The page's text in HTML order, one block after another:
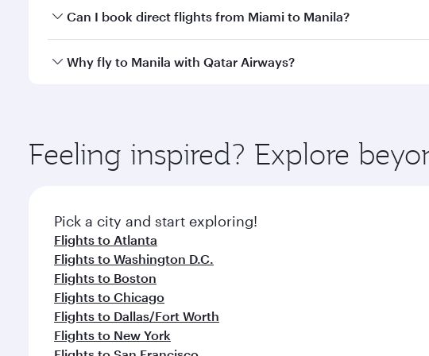
Yes, you can travel to Manila inBusiness Classon all flights.
Can I book direct flights from Miami to Manila?
Qatar Airways operates flights from Miami to Manila and
Why fly to Manila with Qatar Airways?
ingredients and inspired by global flavours.
Feeling inspired? Explore
Pick a city and start exploring!
Flights to Atlanta
Flights to Washington D.C.
Flights to Boston
Flights to Chicago
Flights to Dallas/Fort Worth
Flights to New York